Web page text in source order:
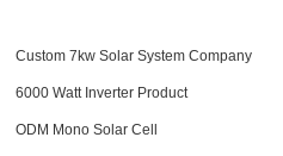
Custom 7kw Solar System Company
6000 Watt Inverter Product
ODM Mono Solar Cell